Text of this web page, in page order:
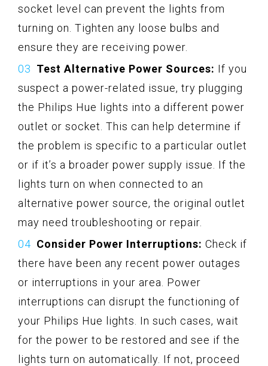
socket level can prevent the lights from
turning on. Tighten any loose bulbs and
ensure they are receiving power.
Test Alternative Power Sources: If you
suspect a power-related issue, try plugging
the Philips Hue lights into a different power
outlet or socket. This can help determine if
the problem is specific to a particular outlet
or if it’s a broader power supply issue. If the
lights turn on when connected to an
alternative power source, the original outlet
may need troubleshooting or repair.
Consider Power Interruptions: Check if
there have been any recent power outages
or interruptions in your area. Power
interruptions can disrupt the functioning of
your Philips Hue lights. In such cases, wait
for the power to be restored and see if the
lights turn on automatically. If not, proceed